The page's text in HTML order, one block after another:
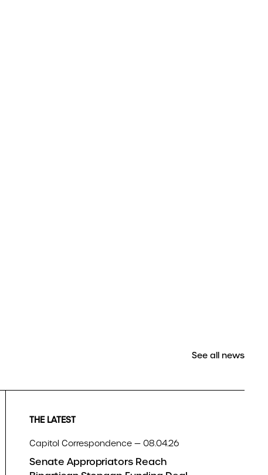
See all news
THE LATEST
Capitol Correspondence — 08.04.26
Senate Appropriators Reach